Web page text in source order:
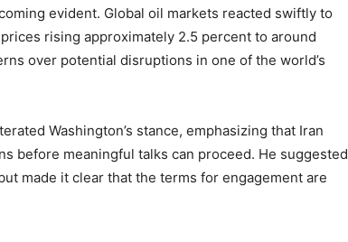
evident. Global oil markets reacted swiftly to
rising approximately 2.5 percent to around
over potential disruptions in one of the world’s
Washington’s stance, emphasizing that Iran
before meaningful talks can proceed. He suggested
made it clear that the terms for engagement are